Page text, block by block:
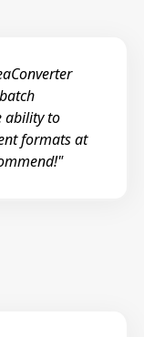
ability to
formats at